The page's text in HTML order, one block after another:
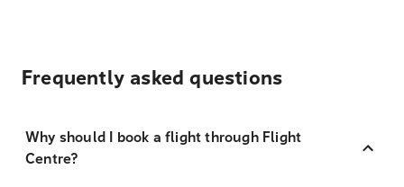
Frequently asked questions
Why should I book a flight through Flight
Centre?